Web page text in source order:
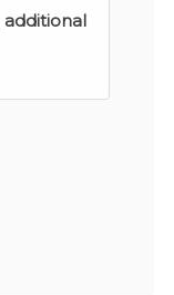
additional